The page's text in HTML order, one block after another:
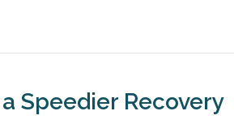
Speedier Recovery